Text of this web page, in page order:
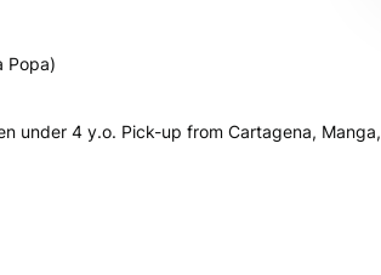
Popa)
under 4 y.o. Pick-up from Cartagena, Manga,